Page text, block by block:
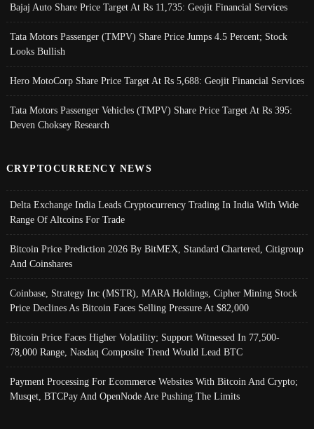
Bajaj Auto Share Price Target At Rs 11,735: Geojit Financial Services
Tata Motors Passenger (TMPV) Share Price Jumps 4.5 Percent; Stock
Looks Bullish
Hero MotoCorp Share Price Target At Rs 5,688: Geojit Financial Services
Tata Motors Passenger Vehicles (TMPV) Share Price Target At Rs 395:
Deven Choksey Research
CRYPTOCURRENCY NEWS
Delta Exchange India Leads Cryptocurrency Trading In India With Wide
Range Of Altcoins For Trade
Bitcoin Price Prediction 2026 By BitMEX, Standard Chartered, Citigroup
And Coinshares
Coinbase, Strategy Inc (MSTR), MARA Holdings, Cipher Mining Stock
Price Declines As Bitcoin Faces Selling Pressure At $82,000
Bitcoin Price Faces Higher Volatility; Support Witnessed In 77,500-
78,000 Range, Nasdaq Composite Trend Would Lead BTC
Payment Processing For Ecommerce Websites With Bitcoin And Crypto;
Musqet, BTCPay And OpenNode Are Pushing The Limits